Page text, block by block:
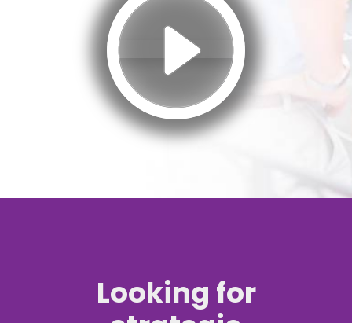
Looking for